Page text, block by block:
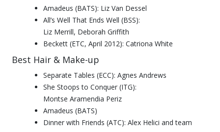
Amadeus (BATS): Liz Van Dessel
All’s Well That Ends Well (BSS):
Liz Merrill, Deborah Griffith
Beckett (ETC, April 2012): Catriona White
Best Hair & Make-up
Separate Tables (ECC): Agnes Andrews
She Stoops to Conquer (ITG):
Montse Aramendia Periz
Amadeus (BATS)
Dinner with Friends (ATC): Alex Helici and team